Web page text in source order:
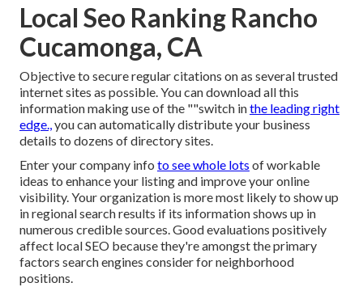
Local Seo Ranking Rancho
Cucamonga, CA
Objective to secure regular citations on as several trusted
internet sites as possible. You can download all this
information making use of the ""switch inthe leading right
edge.,you can automatically distribute your business
details to dozens of directory sites.
Enter your company info to see whole lots of workable
ideas to enhance your listing and improve your online
visibility. Your organization is more most likely to show up
in regional search results if its information shows up in
numerous credible sources. Good evaluations positively
affect local SEO because they're amongst the primary
factors search engines consider for neighborhood
positions.